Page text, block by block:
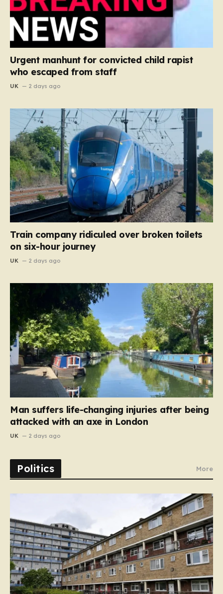
Urgent manhunt for convicted child rapist
who escaped from staff
UK 2 days ago
Train company ridiculed over broken toilets
on six-hour journey
UK 2 days ago
Man suffers life-changing injuries after being
attacked with an axe in London
UK 2 days ago
Politics More